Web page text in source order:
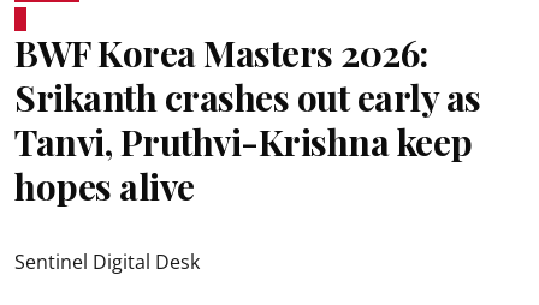
BWF Korea Masters 2026:
Srikanth crashes out early as
Tanvi, Pruthvi-Krishna keep
hopes alive
Sentinel Digital Desk